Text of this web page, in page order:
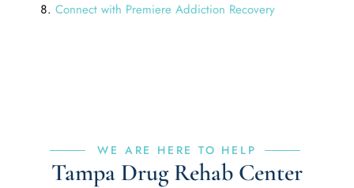
Connect with Premiere Addiction Recovery
WE ARE HERE TO HELP
Tampa Drug Rehab Center